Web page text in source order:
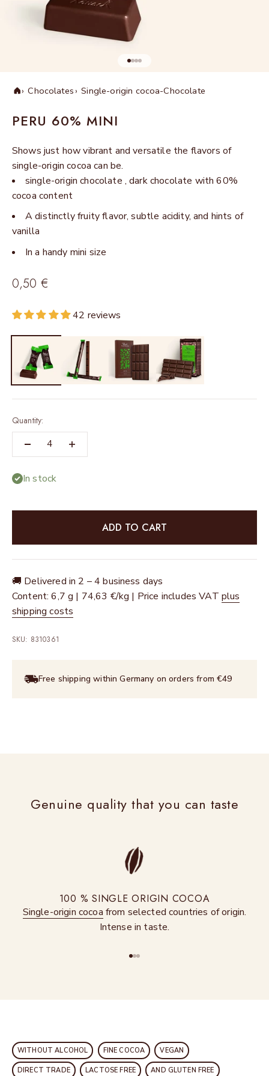
Go to item 1
Go to item 2
Go to item 3
Go to item 4
Chocolates Single-origin cocoa-Chocolate
PERU 60% MINI
Shows just how vibrant and versatile the flavors of
single-origin cocoa can be.
single-origin chocolate , dark chocolate with 60%
cocoa content
A distinctly fruity flavor, subtle acidity, and hints of
vanilla
In a handy mini size
Sale price
0,50 €
42 reviews
Quantity:
In stock
ADD TO CART
🚚 Delivered in 2 – 4 business days
Content: 6,7 g | 74,63 €/kg | Price includes VAT plus
shipping costs
SKU: 8310361
Free shipping within Germany on orders from €49
Genuine quality that you can taste
100 % SINGLE ORIGIN COCOA
Single-origin cocoa from selected countries of origin.
Intense in taste.
Go to item 1
Go to item 2
Go to item 3
WITHOUT ALCOHOL FINE COCOA VEGAN
DIRECT TRADE LACTOSE FREE AND GLUTEN FREE